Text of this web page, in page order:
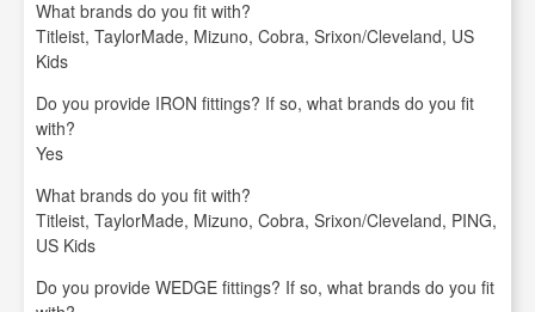
What brands do you fit with?
Titleist, TaylorMade, Mizuno, Cobra, Srixon/Cleveland, US
Kids
Do you provide IRON fittings? If so, what brands do you fit
with?
Yes
What brands do you fit with?
Titleist, TaylorMade, Mizuno, Cobra, Srixon/Cleveland, PING,
US Kids
Do you provide WEDGE fittings? If so, what brands do you fit